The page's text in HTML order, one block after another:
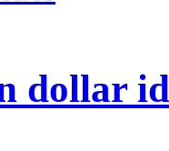
dollar